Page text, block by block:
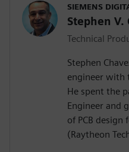
SIEMENS
Stephen V.
Technical
Stephen
engineer with
He spent the
Engineer and
of PCB design
(Raytheon